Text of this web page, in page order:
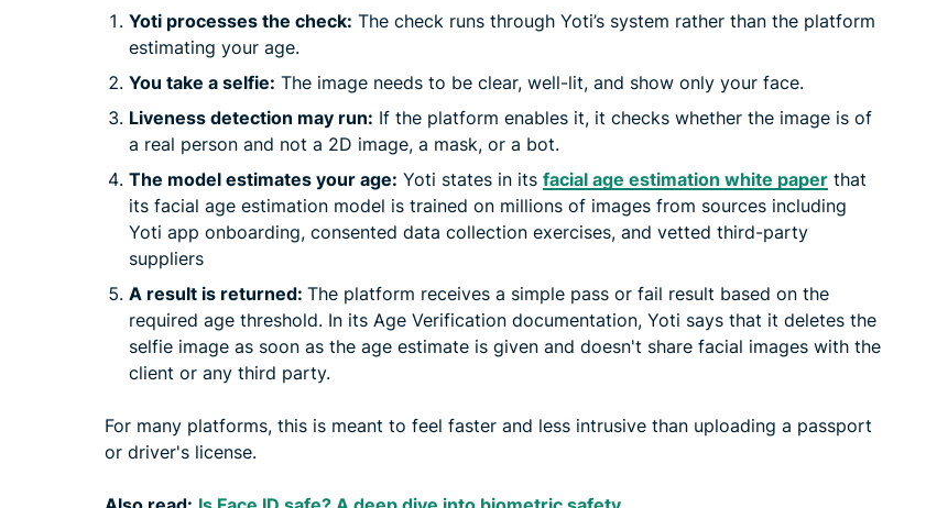
Yoti processes the check: The check runs through Yoti’s system rather than the platform
estimating your age.
You take a selfie: The image needs to be clear, well-lit, and show only your face.
Liveness detection may run: If the platform enables it, it checks whether the image is of
a real person and not a 2D image, a mask, or a bot.
The model estimates your age: Yoti states in its facial age estimation white paper that
its facial age estimation model is trained on millions of images from sources including
Yoti app onboarding, consented data collection exercises, and vetted third-party
suppliers
A result is returned: The platform receives a simple pass or fail result based on the
required age threshold. In its Age Verification documentation, Yoti says that it deletes the
selfie image as soon as the age estimate is given and doesn't share facial images with the
client or any third party.
For many platforms, this is meant to feel faster and less intrusive than uploading a passport
or driver's license.